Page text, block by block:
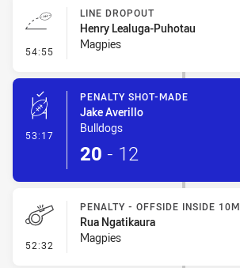
54:55 - Line Dropout
LINE DROPOUT
Henry Lealuga-Puhotau
Magpies
53:17 - Penalty Shot-Made
PENALTY SHOT-MADE
Jake Averillo
Bulldogs
20 - 12
52:32 - Penalty - Offside inside 10m
PENALTY - OFFSIDE INSIDE 10M
Rua Ngatikaura
Magpies